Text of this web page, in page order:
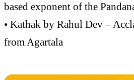
based exponent of the
• Kathak by Rahul Dev –
from Agartala